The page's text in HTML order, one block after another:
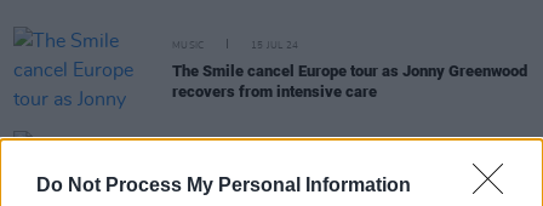
Do Not Process My Personal Information
MUSIC 15 JUL 24
The Smile cancel Europe tour as Jonny Greenwood
recovers from intensive care
Radiohead's Thom Yorke releases
CONFIDENZA
score composed for Daniele Luchetti's film